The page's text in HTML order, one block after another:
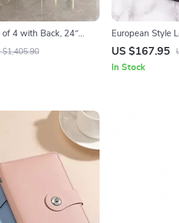
of 4 with Back, 24″
Gold Legs
$1,405.90
European Style
Tableware,
US $167.95
In Stock